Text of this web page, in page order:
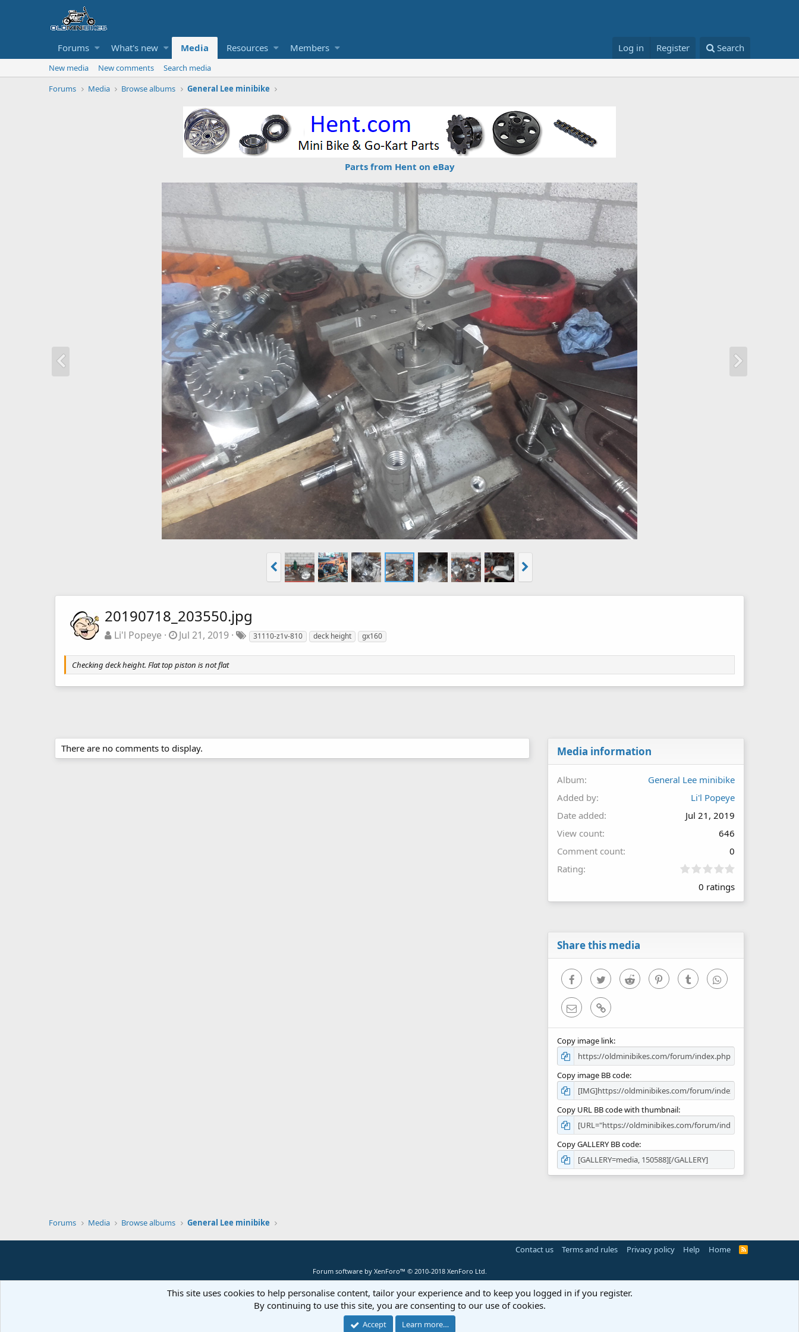
Forums What's new Media Resources Members Log in Register Search
New media New comments
Search media
Forums
Media Browse albums General Lee minibike
Parts from Hent on eBay
20190718_203550.jpg
Li'l Popeye Jul 21, 2019 31110-z1v-810 deck height gx160
Checking deck height. Flat top piston is not flat
There are no comments to display. Media information
Album
General Lee minibike
Added by
Li'l Popeye
Date added
Jul 21, 2019
View count
646
Comment count
0
Rating
0
0
0 ratings
Share this media
FacebookTwitter Reddit PinterestTumblr WhatsApp
Email Link
Copy image link
Copy image BB code
Copy URL BB code with thumbnail
Copy GALLERY BB code
Forums Media Browse albums General Lee minibike
Contact us Terms and rules Privacy policy Help Home
R
Forum software by XenForo™ © 2010-2018 XenForo Ltd.
This site uses cookies to help personalise content, tailor your experience and to keep you logged in if you register.
By continuing to use this site, you are consenting to our use of cookies.
Accept Learn more…